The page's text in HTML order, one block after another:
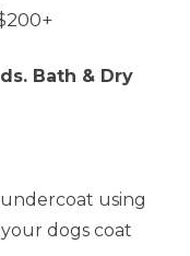
Bath & Dry
using
dogs coat